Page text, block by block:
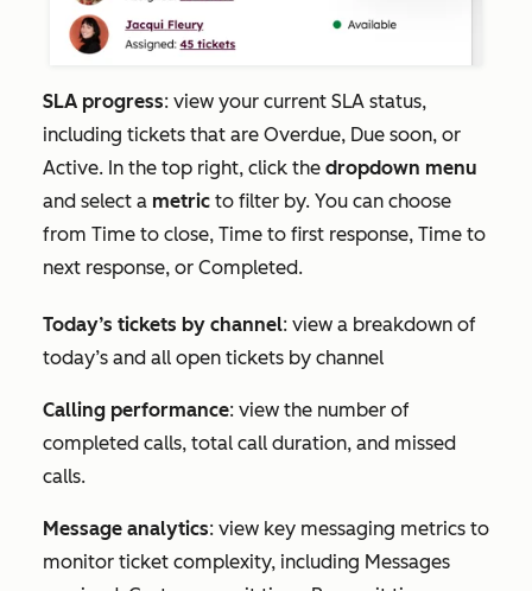
SLA progress: view your current SLA status,
including tickets that are Overdue, Due soon, or
Active. In the top right, click the dropdown menu
and select a metric to filter by. You can choose
from Time to close, Time to first response, Time to
next response, or Completed.
Today’s tickets by channel: view a breakdown of
today’s and all open tickets by channel
Calling performance: view the number of
completed calls, total call duration, and missed
calls.
Message analytics: view key messaging metrics to
monitor ticket complexity, including Messages